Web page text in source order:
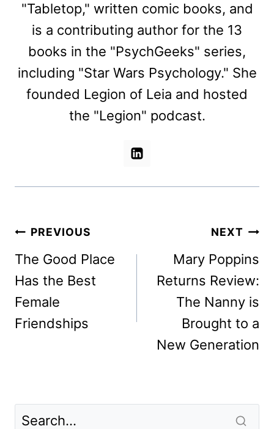
"Tabletop," written comic books, and
is a contributing author for the 13
books in the "PsychGeeks" series,
including "Star Wars Psychology." She
founded Legion of Leia and hosted
the "Legion" podcast.
Post
navigation
PREVIOUS
The Good Place
Has the Best
Female
Friendships
NEXT
Mary Poppins
Returns Review:
The Nanny is
Brought to a
New Generation